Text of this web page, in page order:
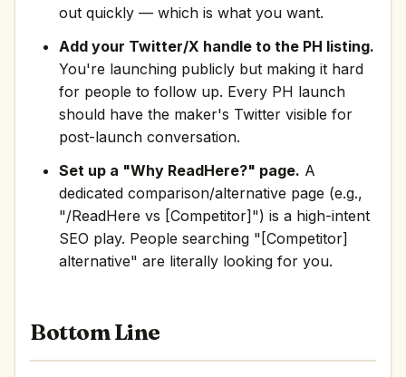
out quickly — which is what you want.
Add your Twitter/X handle to the PH listing.
You're launching publicly but making it hard
for people to follow up. Every PH launch
should have the maker's Twitter visible for
post-launch conversation.
Set up a "Why ReadHere?" page. A
dedicated comparison/alternative page (e.g.,
"/ReadHere vs [Competitor]") is a high-intent
SEO play. People searching "[Competitor]
alternative" are literally looking for you.
Bottom Line